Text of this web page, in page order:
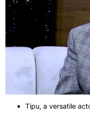
Tipu, a versatile